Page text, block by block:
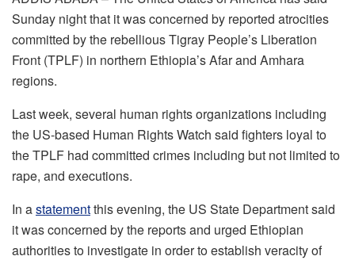
Sunday night that it was concerned by reported atrocities
committed by the rebellious Tigray People’s Liberation
Front (TPLF) in northern Ethiopia’s Afar and Amhara
regions.
Last week, several human rights organizations including
the US-based Human Rights Watch said fighters loyal to
the TPLF had committed crimes including but not limited to
rape, and executions.
In astatementthis evening, the US State Department said
it was concerned by the reports and urged Ethiopian
authorities to investigate in order to establish veracity of